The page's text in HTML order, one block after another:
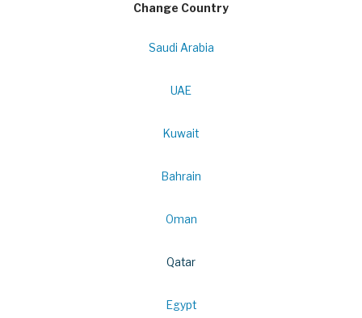
Change Country
Saudi Arabia
UAE
Kuwait
Bahrain
Oman
Qatar
Egypt